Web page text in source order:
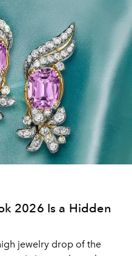
2026 Is a Hidden
jewelry drop of the